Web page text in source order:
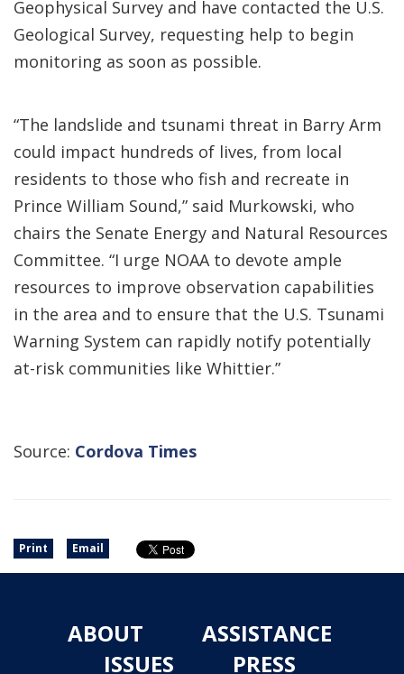
Geophysical Survey and have contacted the U.S.
Geological Survey, requesting help to begin
monitoring as soon as possible.
“The landslide and tsunami threat in Barry Arm
could impact hundreds of lives, from local
residents to those who fish and recreate in
Prince William Sound,” said Murkowski, who
chairs the Senate Energy and Natural Resources
Committee. “I urge NOAA to devote ample
resources to improve observation capabilities
in the area and to ensure that the U.S. Tsunami
Warning System can rapidly notify potentially
at-risk communities like Whittier.”
Source: Cordova Times
Print Email
ABOUT
ASSISTANCE
ISSUES
PRESS